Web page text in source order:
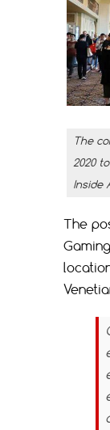
The
2020
Inside
The